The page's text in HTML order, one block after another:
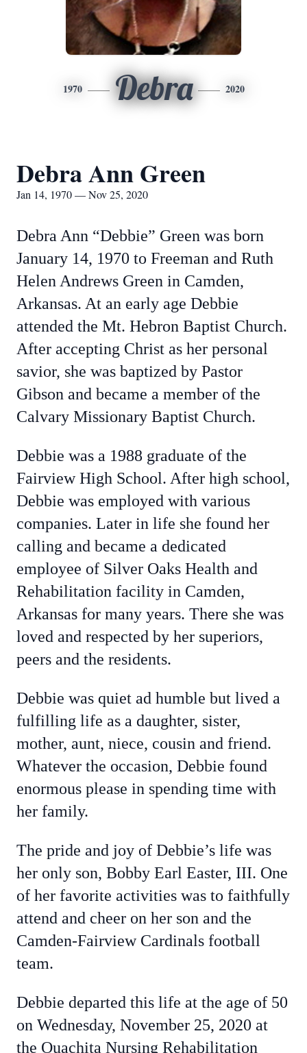
1970 Debra 2020
Debra Ann Green
Jan 14, 1970 — Nov 25, 2020
Debra Ann “Debbie” Green was born
January 14, 1970 to Freeman and Ruth
Helen Andrews Green in Camden,
Arkansas. At an early age Debbie
attended the Mt. Hebron Baptist Church.
After accepting Christ as her personal
savior, she was baptized by Pastor
Gibson and became a member of the
Calvary Missionary Baptist Church.
Debbie was a 1988 graduate of the
Fairview High School. After high school,
Debbie was employed with various
companies. Later in life she found her
calling and became a dedicated
employee of Silver Oaks Health and
Rehabilitation facility in Camden,
Arkansas for many years. There she was
loved and respected by her superiors,
peers and the residents.
Debbie was quiet ad humble but lived a
fulfilling life as a daughter, sister,
mother, aunt, niece, cousin and friend.
Whatever the occasion, Debbie found
enormous please in spending time with
her family.
The pride and joy of Debbie’s life was
her only son, Bobby Earl Easter, III. One
of her favorite activities was to faithfully
attend and cheer on her son and the
Camden-Fairview Cardinals football
team.
Debbie departed this life at the age of 50
on Wednesday, November 25, 2020 at
the Ouachita Nursing Rehabilitation